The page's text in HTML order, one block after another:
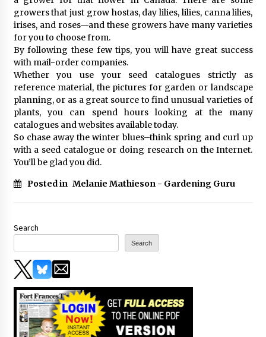
growers that just grow hostas, day lilies, lilies, canna lilies,
irises, and roses—and these growers have many varieties
for you to choose from.
By following these few tips, you will have great success
with mail-order companies.
Whether you use your seed catalogues strictly as
reference material, the pictures for garden or landscape
planning, or as a great source to find unusual varieties of
plants, you can spend hours looking at the many
catalogues and websites available today.
So chase away the winter blues–think spring and curl up
with a seed catalogue or doing research on the Internet.
You’ll be glad you did.
Posted in Melanie Mathieson - Gardening Guru
Search
Search